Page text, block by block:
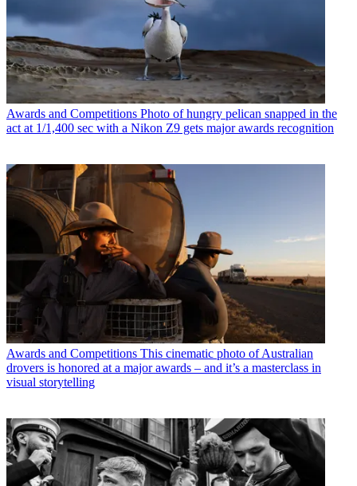
Awards and Competitions Photo of hungry pelican snapped in the
act at 1/1,400 sec with a Nikon Z9 gets major awards recognition
Awards and Competitions This cinematic photo of Australian
drovers is honored at a major awards – and it’s a masterclass in
visual storytelling